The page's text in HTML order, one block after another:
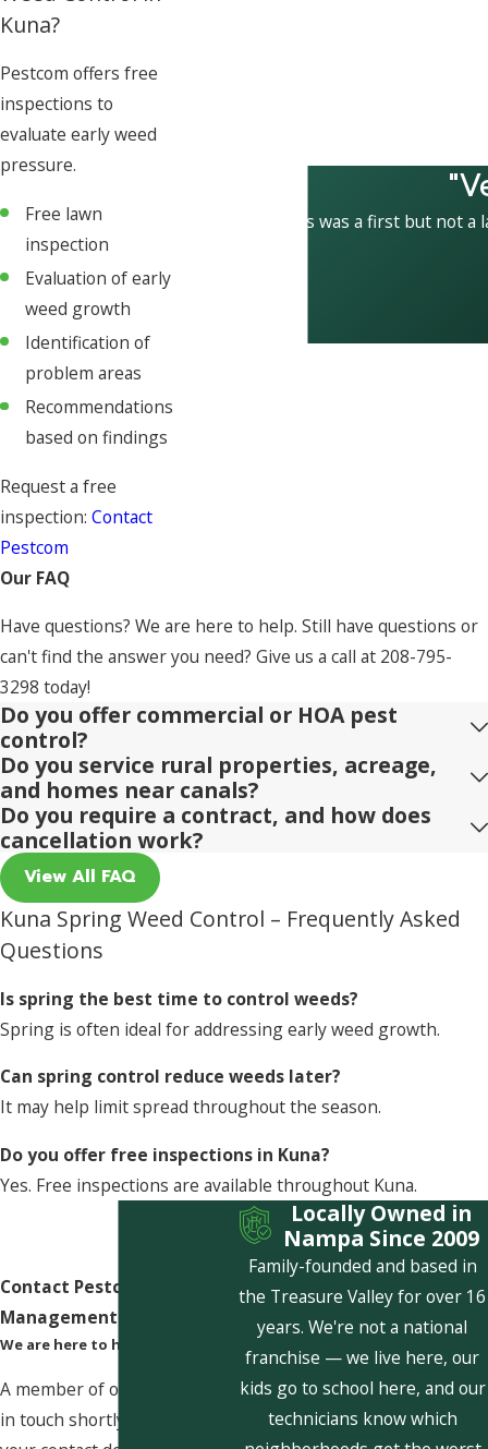
Kuna?
Pestcom offers free
inspections to
evaluate early weed
pressure.
Free lawn
inspection
Evaluation of early
weed growth
Identification of
problem areas
Recommendations
based on findings
Request a free
inspection: Contact
Pestcom
This was a first but not
Our FAQ
Have questions? We are here to help. Still have questions or
can't find the answer you need? Give us a call at 208-795-
3298 today!
Do you offer commercial or HOA pest
control?
Do you service rural properties, acreage,
and homes near canals?
Do you require a contract, and how does
cancellation work?
View All FAQ
Kuna Spring Weed Control – Frequently Asked
Questions
Is spring the best time to control weeds?
Spring is often ideal for addressing early weed growth.
Can spring control reduce weeds later?
It may help limit spread throughout the season.
Do you offer free inspections in Kuna?
Yes. Free inspections are available throughout Kuna.
Contact Pestcom Pest
Management Today!
We are here to help
A member of our team will be
in touch shortly to confirm
Locally Owned in
Nampa Since 2009
Family-founded and based in
the Treasure Valley for over 16
years. We're not a national
franchise — we live here, our
kids go to school here, and our
technicians know which